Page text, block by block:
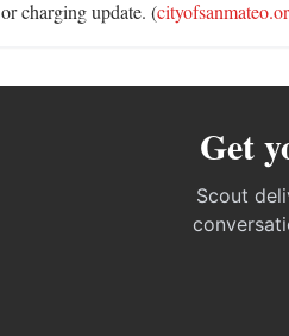
or charging update. (
Get
Scout